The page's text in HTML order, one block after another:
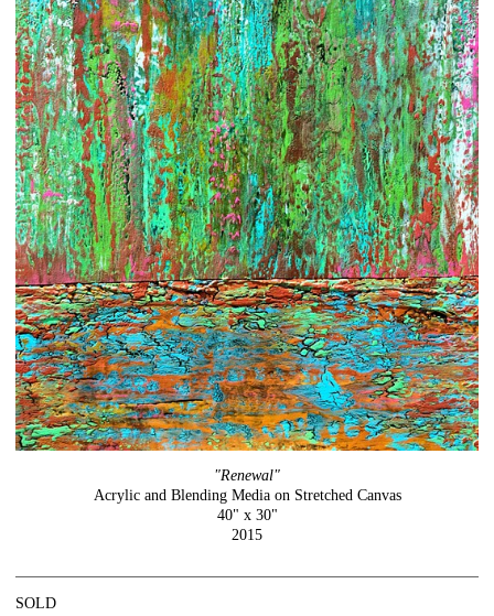
"Renewal"
Acrylic and Blending Media on Stretched Canvas
40" x 30"
2015
SOLD